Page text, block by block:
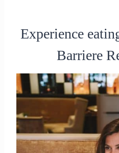
Experience
Barriere